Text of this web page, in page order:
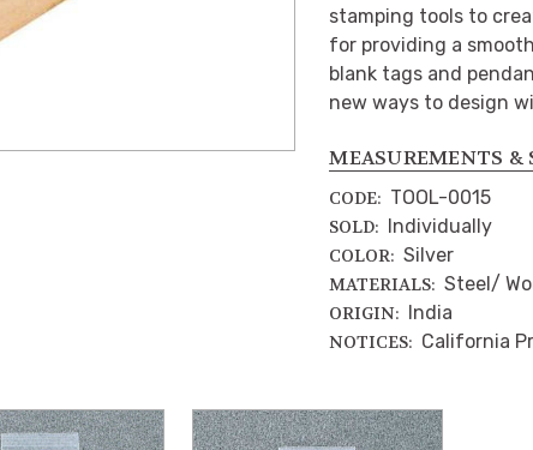
MEASUREMENTS &
CODE: TOOL-0015
SOLD: Individually
COLOR: Silver
MATERIALS: Steel/
ORIGIN: India
NOTICES: California
stamping tools to
for providing a
blank tags and
new ways to design